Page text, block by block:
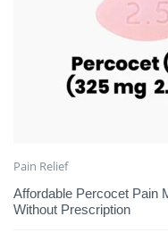
Pain Relief
Affordable Percocet Pain
Without Prescription